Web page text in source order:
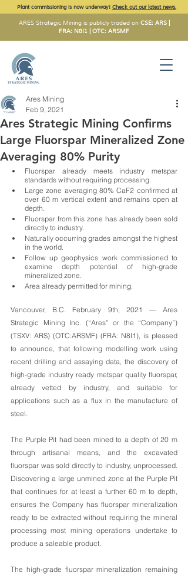
ARES Strategic Mining is publicly traded on CSE: ARS |
FRA: N8I1 | OTC: ARSMF
Plant commissioning is now underway! Check out our latest news.
Ares Strategic Mining Confirms
Large Fluorspar Mineralized Zone
Averaging 80% Purity
Ares Mining
Feb 9, 2021
Fluorspar already meets industry metspar
standards without requiring processing.
Large zone averaging 80% CaF2 confirmed at
over 60 m vertical extent and remains open at
depth.
Fluorspar from this zone has already been sold
directly to industry.
Naturally occurring grades amongst the highest
in the world.
Follow up geophysics work commissioned to
examine depth potential of high-grade
mineralized zone.
Area already permitted for mining.
Vancouver, B.C. February 9th, 2021 — Ares
Strategic Mining Inc. (“Ares” or the “Company”)
(TSXV: ARS) (OTC:ARSMF) (FRA: N8I1), is pleased
to announce, that following modelling work using
recent drilling and assaying data, the discovery of
high-grade industry ready metspar quality fluorspar,
already vetted by industry, and suitable for
applications such as a flux in the manufacture of
steel.
The Purple Pit had been mined to a depth of 20 m
through artisanal means, and the excavated
fluorspar was sold directly to industry, unprocessed.
Discovering a large unmined zone at the Purple Pit
that continues for at least a further 60 m to depth,
ensures the Company has fluorspar mineralization
ready to be extracted without requiring the mineral
processing most mining operations undertake to
produce a saleable product.
The high-grade fluorspar mineralization remaining